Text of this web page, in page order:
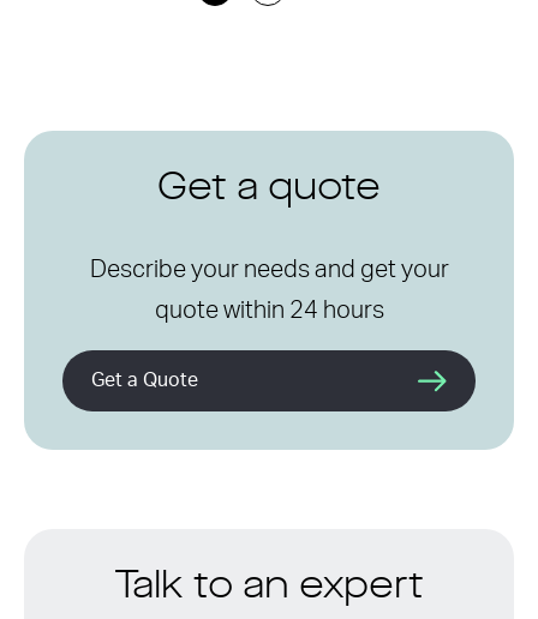
Get a quote
Describe your needs and get your
quote within 24 hours
Get a Quote
Talk to an expert